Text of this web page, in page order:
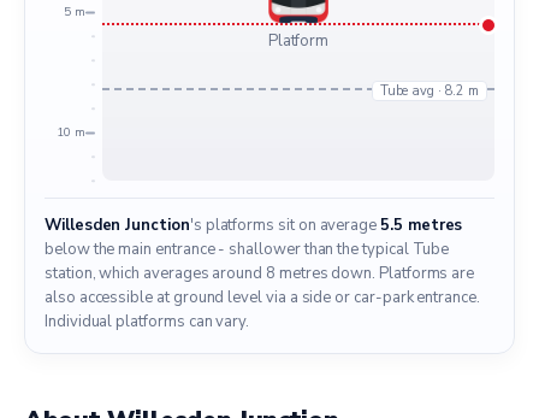
5 m
10 m
Tube avg · 8.2 m
Platform
Willesden Junction's platforms sit on average 5.5 metres
below the main entrance - shallower than the typical Tube
station, which averages around 8 metres down. Platforms are
also accessible at ground level via a side or car-park entrance.
Individual platforms can vary.